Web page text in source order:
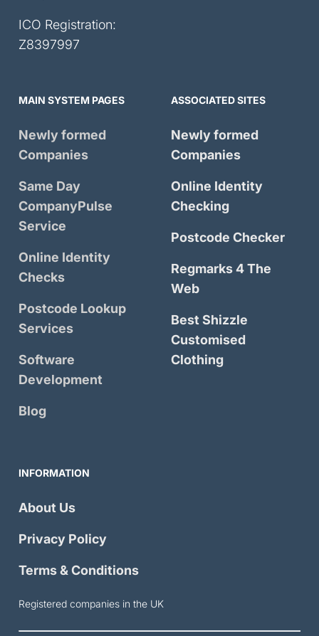
ICO Registration:
Z8397997
MAIN SYSTEM PAGES
Newly formed
Companies
Same Day
CompanyPulse
Service
Online Identity
Checks
Postcode Lookup
Services
Software
Development
Blog
ASSOCIATED SITES
Newly formed
Companies
Online Identity
Checking
Postcode Checker
Regmarks 4 The
Web
Best Shizzle
Customised
Clothing
INFORMATION
About Us
Privacy Policy
Terms & Conditions
Registered companies in the UK